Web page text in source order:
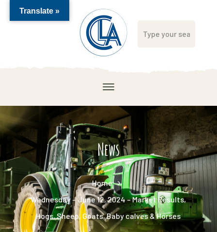
News
Home
Wednesday – June 12, 2024 – Market Results,
Hogs, Sheep, Goats, Baby calves & Horses
Translate »